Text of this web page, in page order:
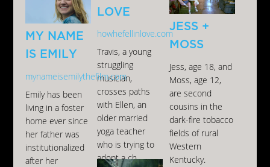
LOVE
howhefellinlove.com
Travis, a young
struggling
musician,
crosses paths
with Ellen, an
older married
yoga teacher
who is trying to
adopt a ch...
JESS +
MOSS
Jess, age 18, and
Moss, age 12,
are second
cousins in the
dark-fire tobacco
fields of rural
Western
Kentucky.
MY NAME
IS EMILY
mynameisemilythefilm.com
Emily has been
living in a foster
home ever since
her father was
institutionalized
after her